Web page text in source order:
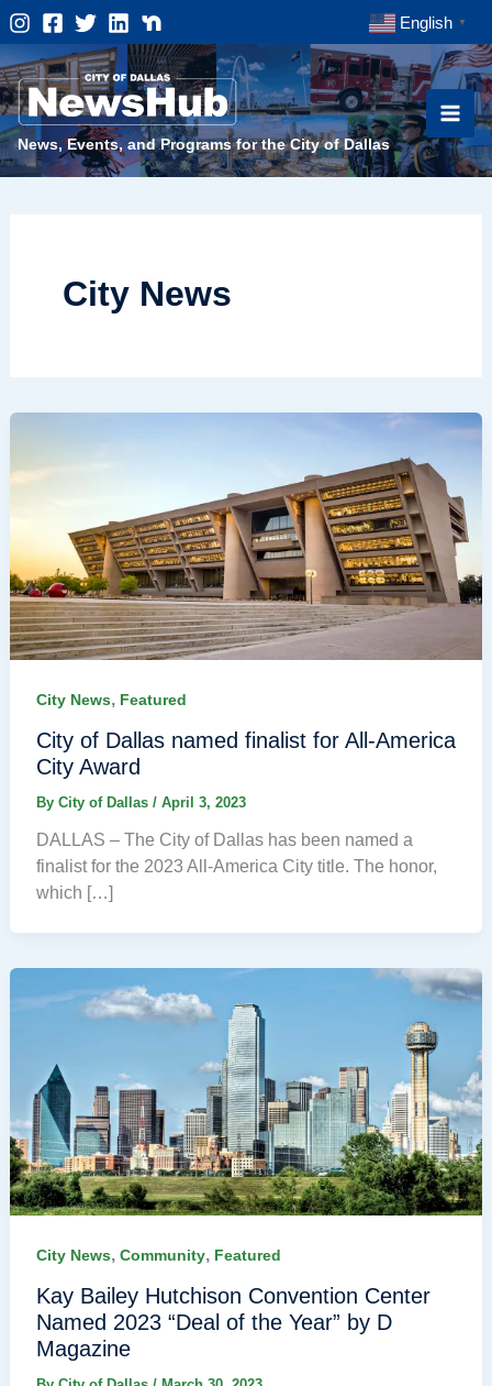
Skip
to
content
English ▼
News, Events, and Programs for the City of Dallas
City News
City News, Featured
City of Dallas named finalist for All-America
City Award
By City of Dallas / April 3, 2023
DALLAS – The City of Dallas has been named a
finalist for the 2023 All-America City title. The honor,
which […]
City News, Community, Featured
Kay Bailey Hutchison Convention Center
Named 2023 “Deal of the Year” by D
Magazine